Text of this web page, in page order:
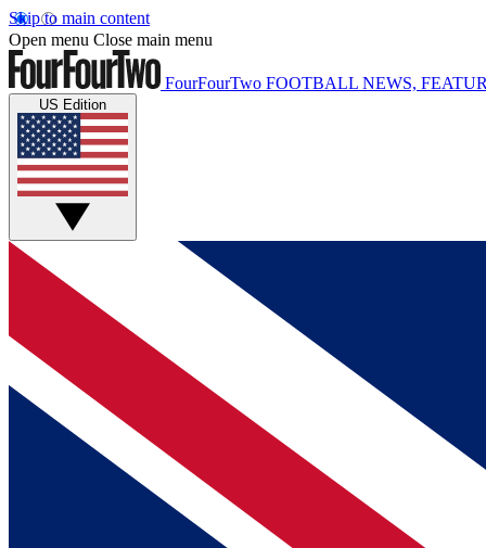
Skip to main content
Open menu Close main menu
FourFourTwo FOOTBALL NEWS,
US Edition